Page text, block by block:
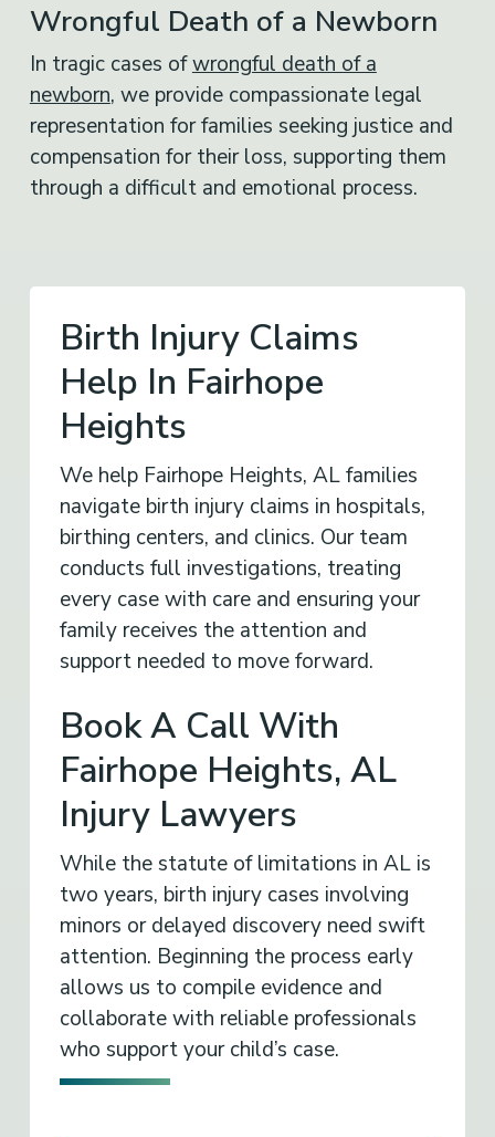
Wrongful Death of a Newborn
In tragic cases ofwrongful death of a
newborn, we provide compassionate legal
representation for families seeking justice and
compensation for their loss, supporting them
through a difficult and emotional process.
Birth Injury Claims
Help In Fairhope
Heights
We help Fairhope Heights, AL families
navigate birth injury claims in hospitals,
birthing centers, and clinics. Our team
conducts full investigations, treating
every case with care and ensuring your
family receives the attention and
support needed to move forward.
Book A Call With
Fairhope Heights, AL
Injury Lawyers
While the statute of limitations in AL is
two years, birth injury cases involving
minors or delayed discovery need swift
attention. Beginning the process early
allows us to compile evidence and
collaborate with reliable professionals
who support your child’s case.